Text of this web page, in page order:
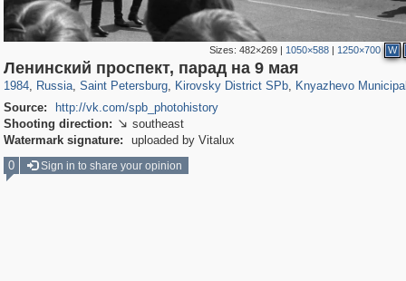
Sizes:482×269 | 1050×588 | 1250×700 W
Ленинский проспект, парад на 9 мая
1984, Russia
1,406,756 29,243
, Saint Petersburg
197,163 5,709
, Kirovsky District SPb
5,973 112
, Knyazhevo
Source:
http://vk.com/spb_photohistory
Shooting direction:  southeast
Watermark signature:
uploaded by Vitalux
0
Sign in to share your opinion